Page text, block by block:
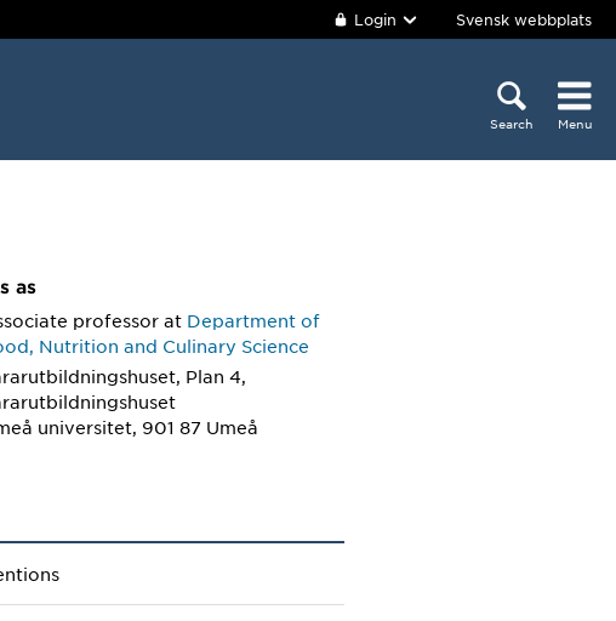
Login Svensk webbplats
Search Menu
as
professor at Department of
Nutrition and Culinary Science
Plan 4,
universitet, 901 87 Umeå